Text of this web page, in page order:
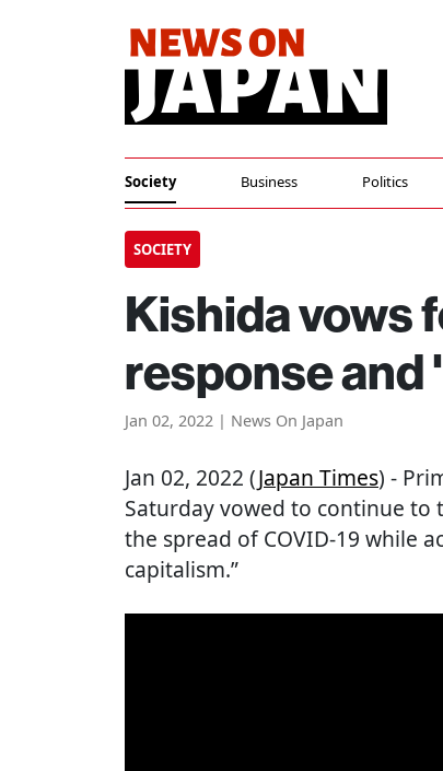
Society Business Politics
SOCIETY
Kishida vows
response
Jan 02, 2022 | News On Japan
Jan 02, 2022 (Japan Times) -
Saturday vowed to continue to
the spread of COVID-19 while
capitalism.”